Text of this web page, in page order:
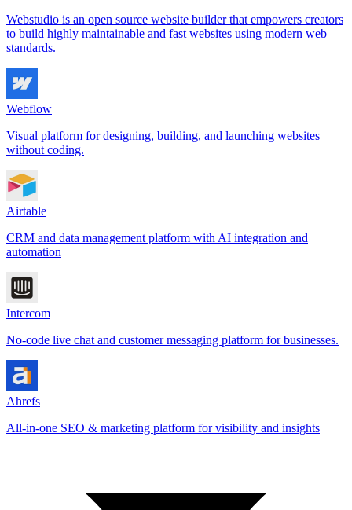
Webstudio is an open source website builder that empowers creators
to build highly maintainable and fast websites using modern web
standards.
Webflow
Visual platform for designing, building, and launching websites
without coding.
Airtable
CRM and data management platform with AI integration and
automation
Intercom
No-code live chat and customer messaging platform for businesses.
Ahrefs
All-in-one SEO & marketing platform for visibility and insights